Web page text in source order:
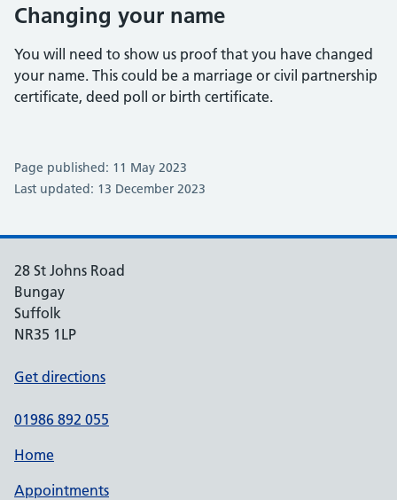
Changing your name
You will need to show us proof that you have changed
your name. This could be a marriage or civil partnership
certificate, deed poll or birth certificate.
Page published: 11 May 2023
Last updated: 13 December 2023
28 St Johns Road
Bungay
Suffolk
NR35 1LP
Get directions
01986 892 055
Home
Appointments